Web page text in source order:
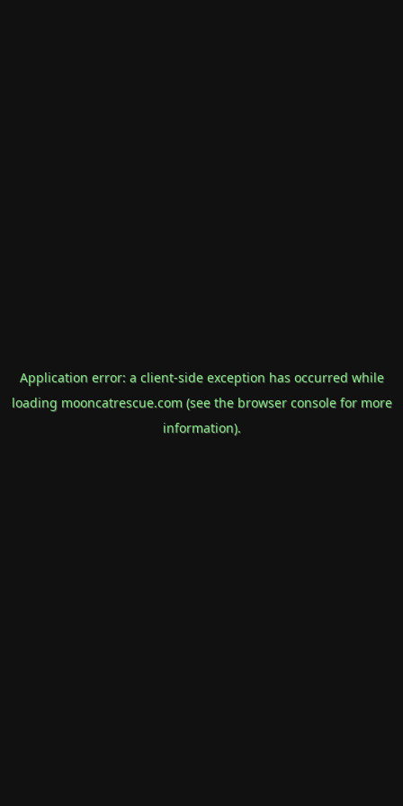
Application error: a client-side exception has occurred while
loading mooncatrescue.com(see the browser consolefor more
information).